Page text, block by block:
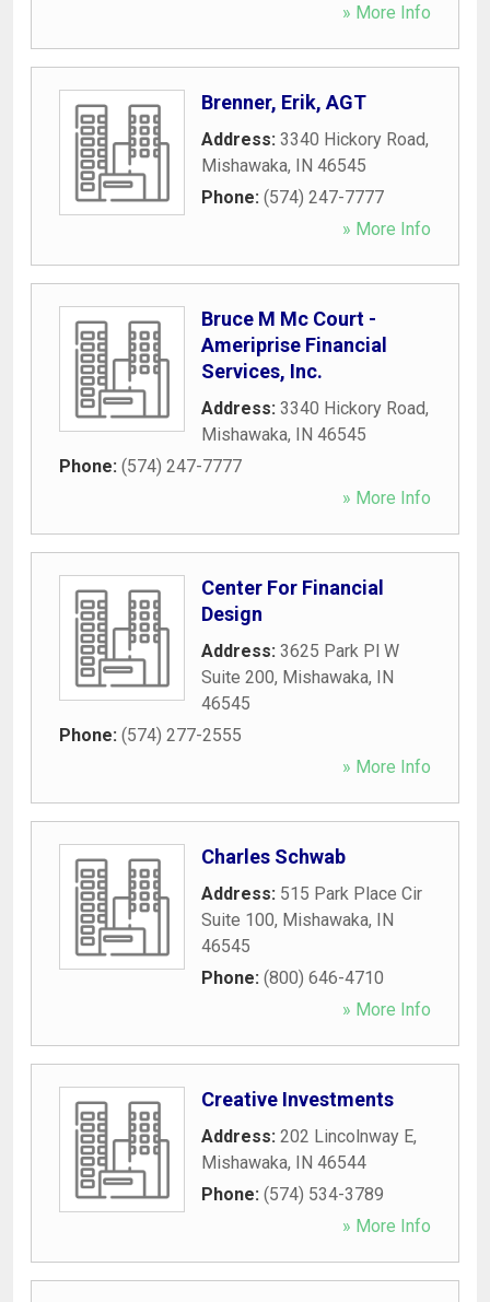
» More Info
Brenner, Erik, AGT
Address: 3340 Hickory Road,
Mishawaka, IN 46545
Phone: (574) 247-7777
» More Info
Bruce M Mc Court -
Ameriprise Financial
Services, Inc.
Address: 3340 Hickory Road,
Mishawaka, IN 46545
Phone: (574) 247-7777
» More Info
Center For Financial
Design
Address: 3625 Park Pl W
Suite 200, Mishawaka, IN
46545
Phone: (574) 277-2555
» More Info
Charles Schwab
Address: 515 Park Place Cir
Suite 100, Mishawaka, IN
46545
Phone: (800) 646-4710
» More Info
Creative Investments
Address: 202 Lincolnway E,
Mishawaka, IN 46544
Phone: (574) 534-3789
» More Info